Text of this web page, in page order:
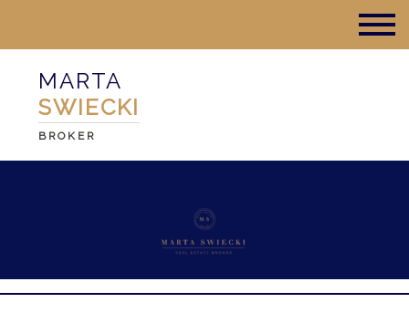
MARTA
SWIECKI
BROKER